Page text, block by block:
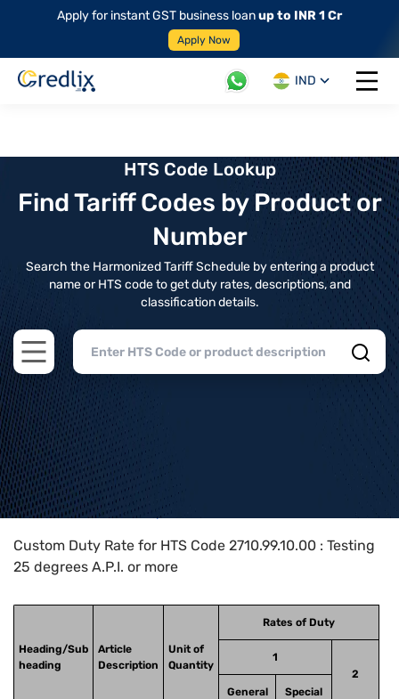
Apply for instant GST business loanup to INR 1 Cr
Apply Now
IND
Open
HTS Code Lookup
Find Tariff Codes by Product or
Number
Search the Harmonized Tariff Schedule by entering a product
name or HTS code to get duty rates, descriptions, and
classification details.
Open main menu
Home>HTS Codes> Chapter
Custom Duty Rate for HTS Code 2710.99.10.00 : Testing
25 degrees A.P.I. or more
Heading/Sub
heading
Article
Description
Unit of
Quantity
Rates of Duty
1
2
General
Special